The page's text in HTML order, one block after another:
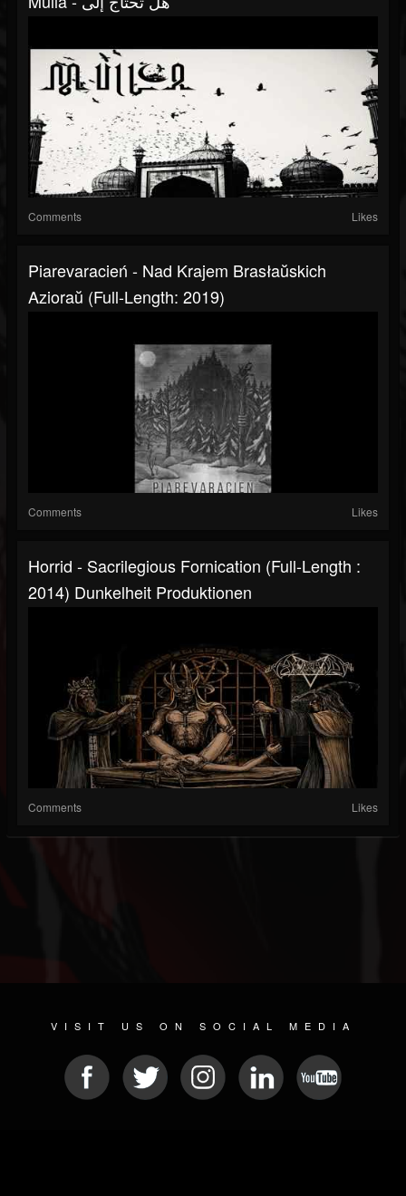
Comments Likes
Piarevaracień - Nad Krajem Brasłaŭskich
Azioraŭ (Full-Length: 2019)
Comments Likes
Horrid - Sacrilegious Fornication (Full-Length :
2014) Dunkelheit Produktionen
Comments Likes
VISIT US ON SOCIAL MEDIA